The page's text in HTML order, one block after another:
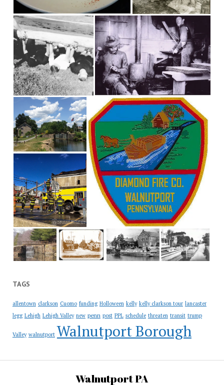
TAGS
allentown clarkson Cuomo funding Holloween kelly kelly clarkson tour lancaster
legg Lehigh Lehigh Valley new penn post PPL schedule threaten transit trump
Valley walnutport Walnutport Borough
Walnutport PA